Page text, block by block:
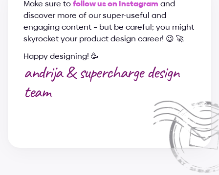
Make sure to follow us on Instagram and
discover more of our super-useful and
engaging content – but be careful; you might
skyrocket your product design career! 😉 🚀
Happy designing! 🥳
andrija & supercharge design
team